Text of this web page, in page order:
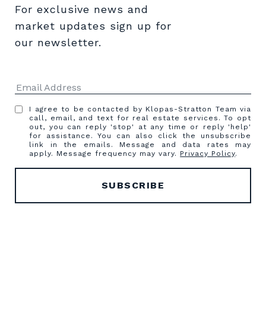
For exclusive news and
market updates sign up for
our newsletter.
I agree to be contacted by Klopas-Stratton Team via
call, email, and text for real estate services. To opt
out, you can reply 'stop' at any time or reply 'help'
for assistance. You can also click the unsubscribe
link in the emails. Message and data rates may
apply. Message frequency may vary. Privacy Policy.